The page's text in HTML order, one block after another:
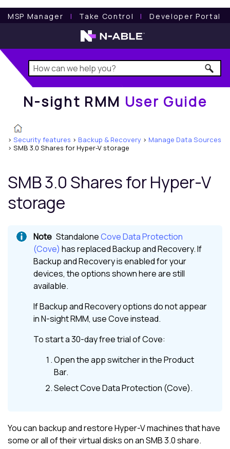
MSP Manager l Take Control l Developer Portal
N-sight RMM User Guide
N-sight RMM User Guide
> Security features > Backup & Recovery > Manage Data Sources
> SMB 3.0 Shares for Hyper-V storage
SMB 3.0 Shares for Hyper-V
storage
StandaloneCove Data Protection
(Cove) has replacedBackup and Recovery. If
Backup and Recoveryis enabled for your
devices, the options shown here are still
available.
IfBackup and Recoveryoptions do not appear
inN-sight RMM, useCoveinstead.
To start a 30-day free trial ofCove:
Open the app switcher in theProduct
Bar.
SelectCove Data Protection (Cove).
You can backup and restore Hyper-V machines that have
some or all of their virtual disks on an SMB 3.0 share.